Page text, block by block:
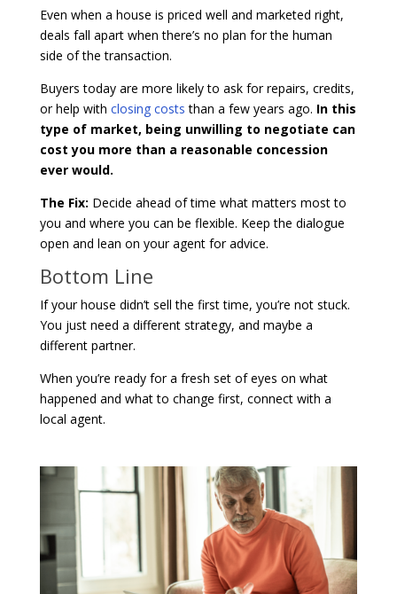
Even when a house is priced well and marketed right,
deals fall apart when there’s no plan for the human
side of the transaction.
Buyers today are more likely to ask for repairs, credits,
or help with closing costs than a few years ago. In this
type of market, being unwilling to negotiate can
cost you more than a reasonable concession
ever would.
The Fix: Decide ahead of time what matters most to
you and where you can be flexible. Keep the dialogue
open and lean on your agent for advice.
Bottom Line
If your house didn’t sell the first time, you’re not stuck.
You just need a different strategy, and maybe a
different partner.
When you’re ready for a fresh set of eyes on what
happened and what to change first, connect with a
local agent.